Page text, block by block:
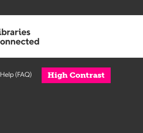
Night
Help (FAQ) High Contrast